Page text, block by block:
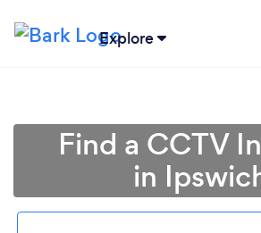
Explore
Find a CCTV
in